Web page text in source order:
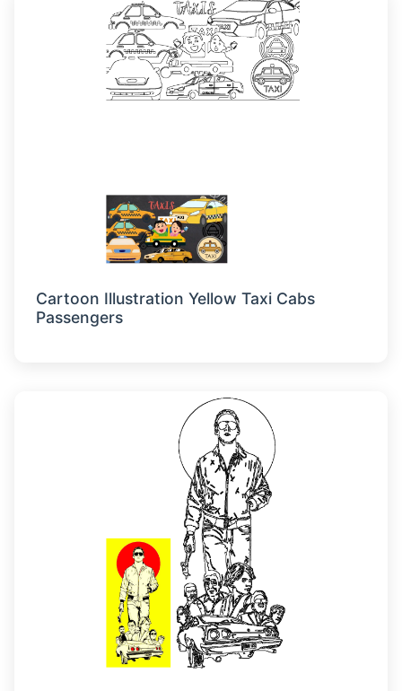
Cartoon Illustration Yellow Taxi Cabs
Passengers